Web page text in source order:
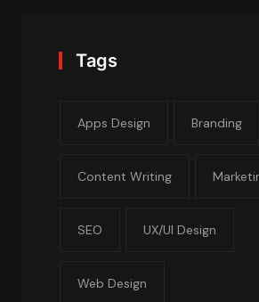
Tags
Apps Design Branding
Content Writing
SEO UX/UI Design
Web Design